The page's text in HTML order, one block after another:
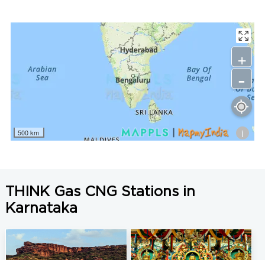
500 km i
+
-
THINK Gas CNG Stations in
Karnataka